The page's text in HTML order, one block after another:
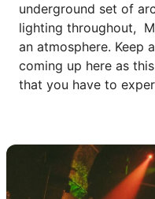
underground set of
lighting throughout,
an atmosphere. Keep
coming up here as
that you have to